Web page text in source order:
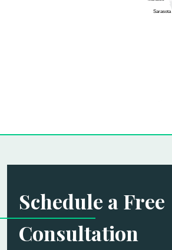
Sarasota
Schedule a Free
Consultation